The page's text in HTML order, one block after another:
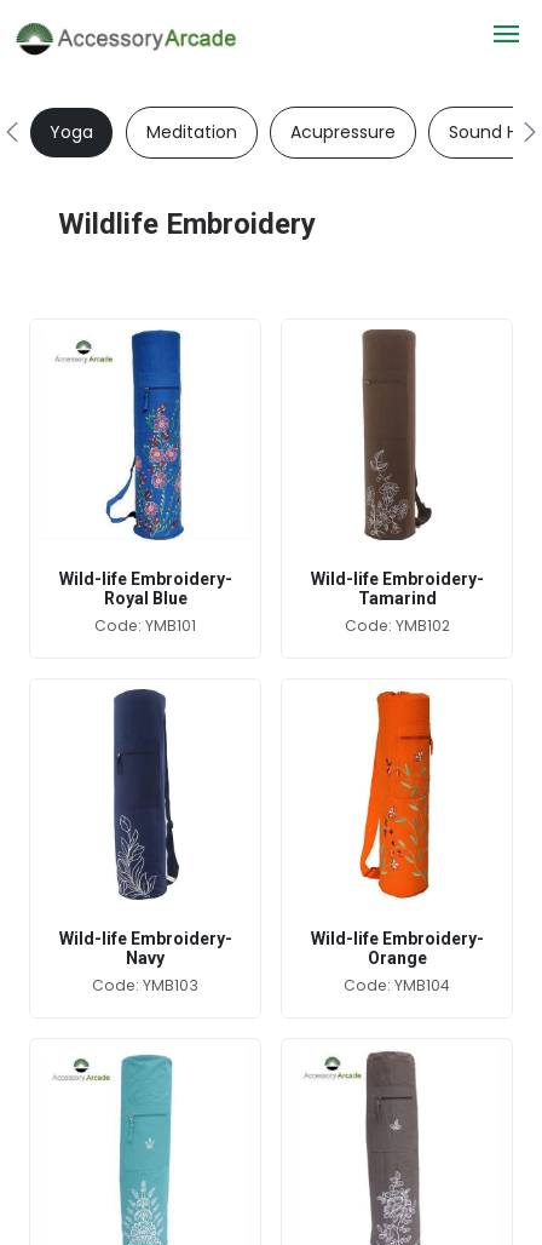
Yoga Meditation Acupressure Sound
Wildlife Embroidery
Wild-life Embroidery-
Royal Blue
Code: YMB101
Wild-life Embroidery-
Tamarind
Code: YMB102
Wild-life Embroidery-
Navy
Code: YMB103
Wild-life Embroidery-
Orange
Code: YMB104